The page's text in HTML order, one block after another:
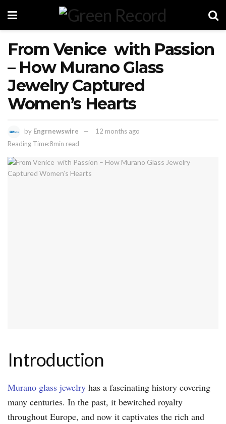
From Venice with Passion
– How Murano Glass
Jewelry Captured
Women’s Hearts
by Engrnewswire
12 months ago
Reading Time:8min read
Introduction
Murano glass jewelry has a fascinating history covering
many centuries. In the past, it bewitched royalty
throughout Europe, and now it captivates the rich and